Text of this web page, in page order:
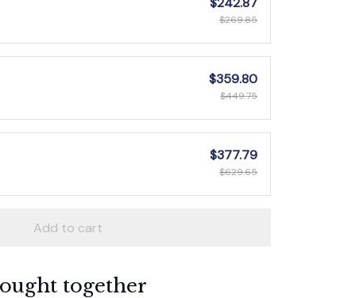
$269.85
$359.80
$449.75
$377.79
$629.65
Add to cart
together